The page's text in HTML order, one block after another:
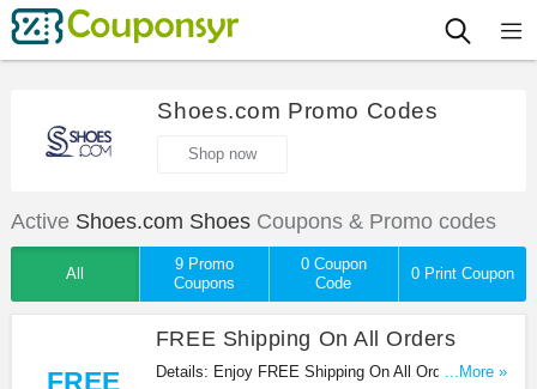
Shoes.com Promo Codes
Shop now
Active Shoes.com ShoesCoupons & Promo codes
All
9 Promo
Coupons
0 Coupon
Code
0 Print Coupon
FREE
FREE Shipping On All Orders
Details: Enjoy FREE Shipping On All Orders at
...More »